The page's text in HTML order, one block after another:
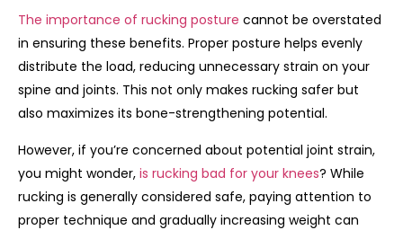
The importance of rucking posture cannot be overstated
in ensuring these benefits. Proper posture helps evenly
distribute the load, reducing unnecessary strain on your
spine and joints. This not only makes rucking safer but
also maximizes its bone-strengthening potential.
However, if you’re concerned about potential joint strain,
you might wonder, is rucking bad for your knees? While
rucking is generally considered safe, paying attention to
proper technique and gradually increasing weight can